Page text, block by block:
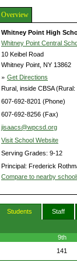
Overview
Whitney Point High
Whitney Point Central
10 Keibel Road
Whitney Point, NY 13862
» Get Directions
Rural, inside CBSA (Rural:
607-692-8201 (Phone)
607-692-8256 (Fax)
jisaacs@wpcsd.org
Visit School Website
Serving Grades: 9-12
Principal: Frederick
Compare to nearby
Students Staff
9th
141